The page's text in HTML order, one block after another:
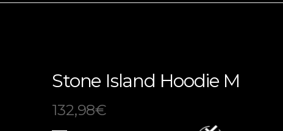
Stone Island Hoodie M
132,98€